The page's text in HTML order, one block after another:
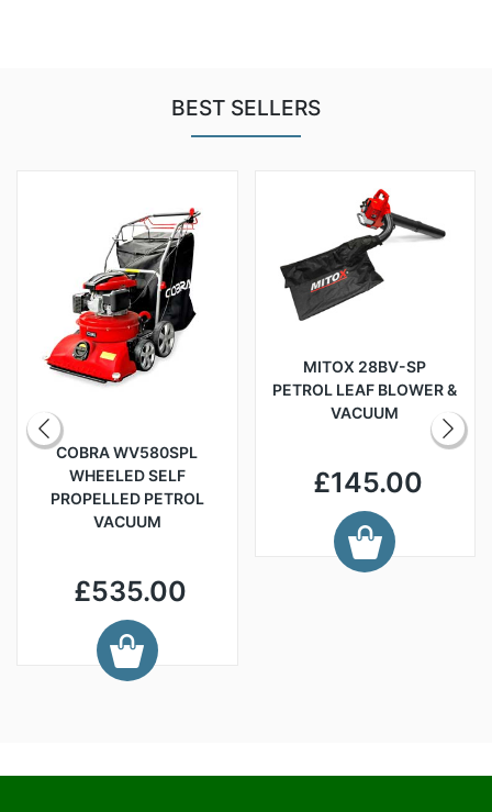
BEST SELLERS
COBRA WV580SPL
WHEELED SELF
PROPELLED PETROL
VACUUM
£535.00
MITOX 28BV-SP
PETROL LEAF BLOWER &
VACUUM
£145.00